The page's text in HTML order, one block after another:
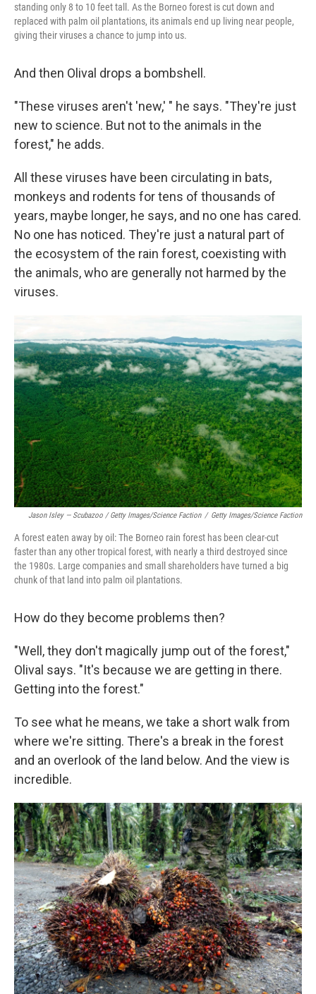
standing only 8 to 10 feet tall. As the Borneo forest is cut down and
replaced with palm oil plantations, its animals end up living near people,
giving their viruses a chance to jump into us.
And then Olival drops a bombshell.
"These viruses aren't 'new,' " he says. "They're just
new to science. But not to the animals in the
forest," he adds.
All these viruses have been circulating in bats,
monkeys and rodents for tens of thousands of
years, maybe longer, he says, and no one has cared.
No one has noticed. They're just a natural part of
the ecosystem of the rain forest, coexisting with
the animals, who are generally not harmed by the
viruses.
Jason Isley — Scubazoo / Getty Images/Science Faction / Getty Images/Science Faction
A forest eaten away by oil: The Borneo rain forest has been clear-cut
faster than any other tropical forest, with nearly a third destroyed since
the 1980s. Large companies and small shareholders have turned a big
chunk of that land into palm oil plantations.
How do they become problems then?
"Well, they don't magically jump out of the forest,"
Olival says. "It's because we are getting in there.
Getting into the forest."
To see what he means, we take a short walk from
where we're sitting. There's a break in the forest
and an overlook of the land below. And the view is
incredible.